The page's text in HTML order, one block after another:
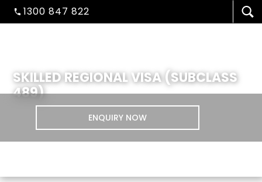
1300 847 822
SKILLED REGIONAL VISA (SUBCLASS
489)
ENQUIRY NOW